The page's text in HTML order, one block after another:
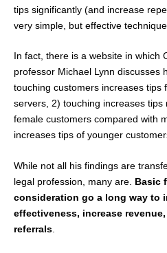
tips significantly (and increase
very simple, but effective
In fact, there is a website in which
professor Michael Lynn discusses
touching customers increases tips
servers, 2) touching increases
female customers compared with
increases tips of younger
While not all his findings are
legal profession, many are. Basic
consideration go a long way to
effectiveness, increase
referrals